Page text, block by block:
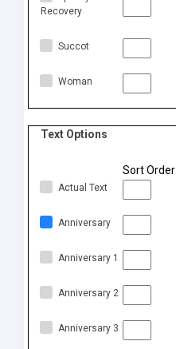
Recovery
Succot
Woman
Text Options
Sort Order
Actual Text
Anniversary
Anniversary 1
Anniversary 2
Anniversary 3